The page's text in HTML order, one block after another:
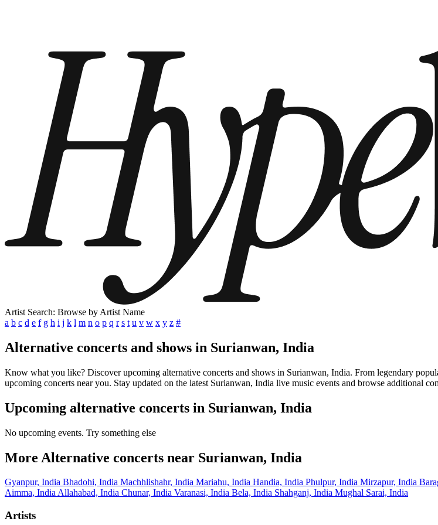
Artist Search: Browse by Artist Name
a b c d e f g h i j k l m n o p q r s t u v w x y z #
Alternative concerts and shows in Surianwan, India
Know what you like? Discover upcoming alternative concerts and shows in Surianwan, India. From legendary
upcoming concerts near you. Stay updated on the latest Surianwan, India live music events and browse additional
Upcoming alternative concerts in Surianwan, India
No upcoming events. Try something else
More Alternative concerts near Surianwan, India
Gyanpur, India Bhadohi, India Machhlishahr, India Mariahu, India Handia, India Phulpur, India Mirzapur, India
Aimma, IndiaAllahabad, India Chunar, India Varanasi, India Bela, India Shahganj, India Mughal Sarai, India
Artists